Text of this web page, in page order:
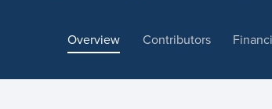
Overview Contributors